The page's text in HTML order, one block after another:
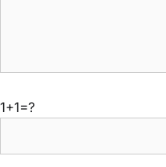
1+1=?